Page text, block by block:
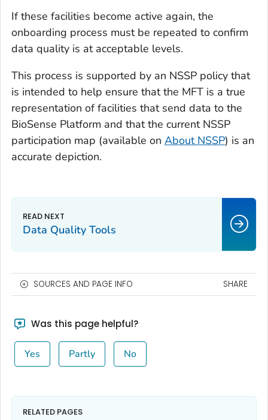
If these facilities become active again, the
onboarding process must be repeated to confirm
data quality is at acceptable levels.
This process is supported by an NSSP policy that
is intended to help ensure that the MFT is a true
representation of facilities that send data to the
BioSense Platform and that the current NSSP
participation map (available on About NSSP) is an
accurate depiction.
Data Quality Tools
SOURCES AND PAGE INFO SHARE
Was this page helpful?
Yes Partly No
RELATED PAGES